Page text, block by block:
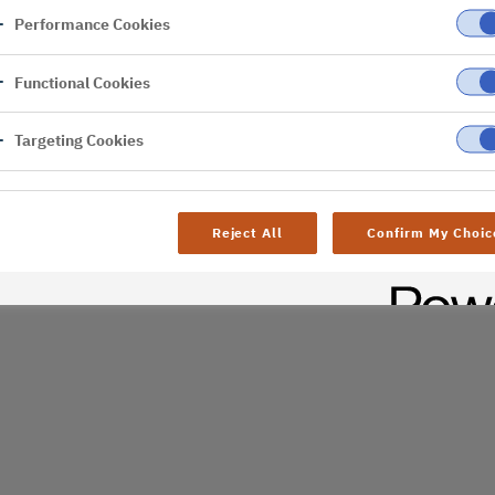
Performance Cookies
Functional Cookies
Targeting Cookies
Reject All Confirm My